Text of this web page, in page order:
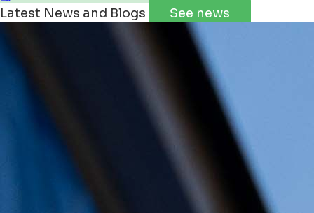
Latest News and Blogs
See news